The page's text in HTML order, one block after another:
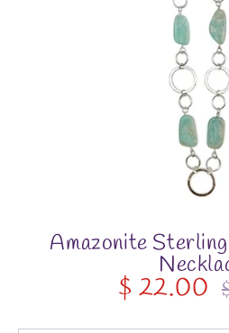
Amazonite
$ 22.00